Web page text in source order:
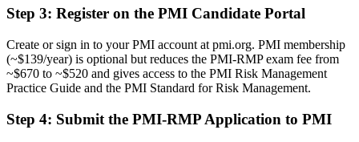
Before
Ad hoc risk practice that varies from project to project
Now you have
A structured, ECO-based approach to identifying, analysing and
Step 3: Register on the PMI Candidate Portal
Create or sign in to your PMI account at pmi.org. PMI membership
(~$139/year) is optional but reduces the PMI-RMP exam fee from
~$670 to ~$520 and gives access to the PMI Risk Management
Practice Guide and the PMI Standard for Risk Management.
Step 4: Submit the PMI-RMP Application to PMI